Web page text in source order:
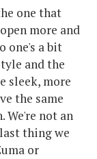
one that
more and
one's a bit
and the
sleek, more
the same
We're not an
thing we
or